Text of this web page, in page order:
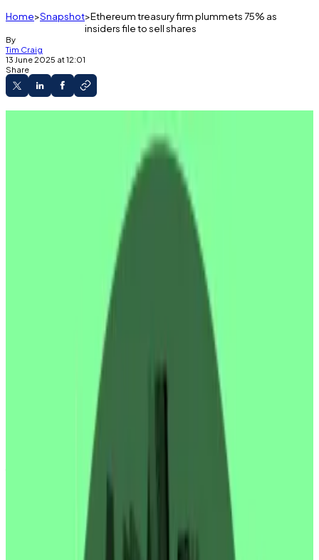
Home Snapshot Ethereum treasury firm plummets 75% as
insiders file to sell shares
By
Tim Craig
13 June 2025 at 12:01
Share
The firm’s shares plunged 75% after SEC
filings were made public.
The firm has adopted a Sayloresque
Ethereum treasury strategy.
SharpLink Gaming, an online casino company that
recently pivoted to pursuing an Ethereum treasury
strategy, fell over 75% in after hours trading on
Thursday after a financial filing showed early investors
were potentially cashing out shares.
submitted
an S3 form to the Securities and
Exchange Commission ahead of plans to issue and sell
additional shares, intending to use the proceeds to
buy more Ethereum.
The form showed all but three participants in the
firm’s previous Private Investment in Public Equity
round — or PIPE sale — had filed to give themselves
the ability to unload all their equity.
Shares in the firm, which is listed on the Nasdaq